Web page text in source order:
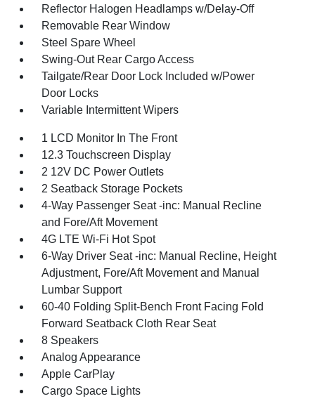
Reflector Halogen Headlamps w/Delay-Off
Removable Rear Window
Steel Spare Wheel
Swing-Out Rear Cargo Access
Tailgate/Rear Door Lock Included w/Power
Door Locks
Variable Intermittent Wipers
1 LCD Monitor In The Front
12.3 Touchscreen Display
2 12V DC Power Outlets
2 Seatback Storage Pockets
4-Way Passenger Seat -inc: Manual Recline
and Fore/Aft Movement
4G LTE Wi-Fi Hot Spot
6-Way Driver Seat -inc: Manual Recline, Height
Adjustment, Fore/Aft Movement and Manual
Lumbar Support
60-40 Folding Split-Bench Front Facing Fold
Forward Seatback Cloth Rear Seat
8 Speakers
Analog Appearance
Apple CarPlay
Cargo Space Lights